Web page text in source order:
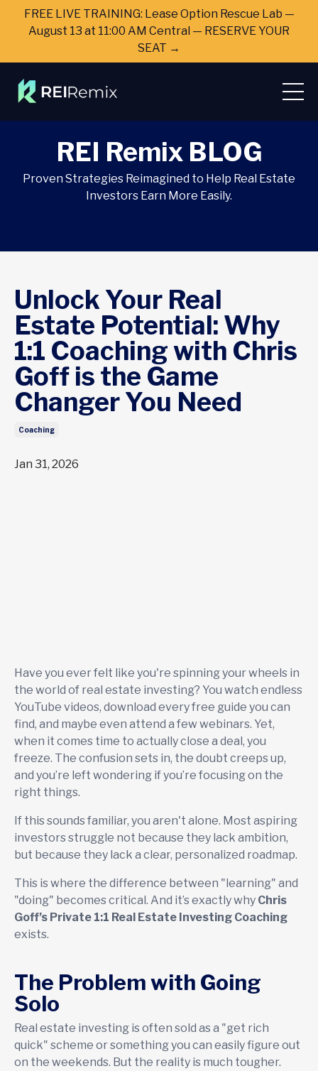
FREE LIVE TRAINING: Lease Option Rescue Lab —
August 13 at 11:00 AM Central — RESERVE YOUR
SEAT →
REI Remix BLOG
Proven Strategies Reimagined to Help Real Estate
Investors Earn More Easily.
Unlock Your Real
Estate Potential: Why
1:1 Coaching with Chris
Goff is the Game
Changer You Need
Coaching
Jan 31, 2026
Have you ever felt like you're spinning your wheels in
the world of real estate investing? You watch endless
YouTube videos, download every free guide you can
find, and maybe even attend a few webinars. Yet,
when it comes time to actually close a deal, you
freeze. The confusion sets in, the doubt creeps up,
and you’re left wondering if you’re focusing on the
right things.
If this sounds familiar, you aren't alone. Most aspiring
investors struggle not because they lack ambition,
but because they lack a clear, personalized roadmap.
This is where the difference between "learning" and
"doing" becomes critical. And it’s exactly why Chris
Goff’s Private 1:1 Real Estate Investing Coaching
exists.
The Problem with Going
Solo
Real estate investing is often sold as a "get rich
quick" scheme or something you can easily figure out
on the weekends. But the reality is much tougher.